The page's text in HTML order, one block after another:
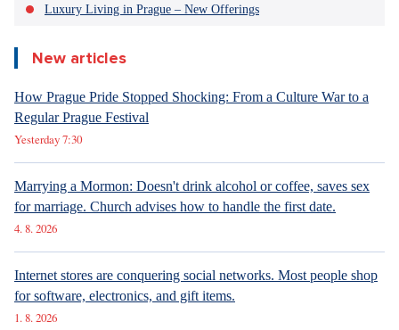
Luxury Living in Prague – New Offerings
New articles
How Prague Pride Stopped Shocking: From a Culture War to a
Regular Prague Festival
Yesterday 7:30
Marrying a Mormon: Doesn't drink alcohol or coffee, saves sex
for marriage. Church advises how to handle the first date.
4. 8. 2026
Internet stores are conquering social networks. Most people shop
for software, electronics, and gift items.
1. 8. 2026